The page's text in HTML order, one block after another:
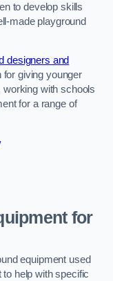
to develop skills
made playground
designers and
for giving younger
with schools
for a range of
for
equipment used
help with specific